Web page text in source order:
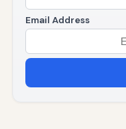
Email Address